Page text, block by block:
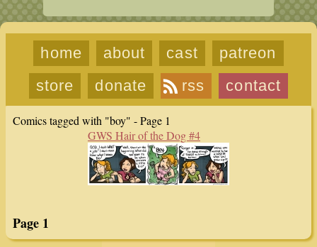
home about cast
patreon
store
donate rss contact
Comics tagged with "boy" - Page 1
GWS Hair of the Dog #4
Page 1